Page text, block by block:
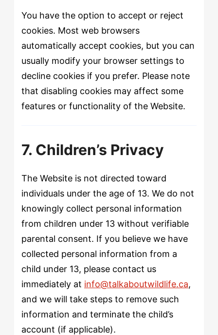
You have the option to accept or reject
cookies. Most web browsers
automatically accept cookies, but you can
usually modify your browser settings to
decline cookies if you prefer. Please note
that disabling cookies may affect some
features or functionality of the Website.
7. Children’s Privacy
The Website is not directed toward
individuals under the age of 13. We do not
knowingly collect personal information
from children under 13 without verifiable
parental consent. If you believe we have
collected personal information from a
child under 13, please contact us
immediately at info@talkaboutwildlife.ca,
and we will take steps to remove such
information and terminate the child’s
account (if applicable).